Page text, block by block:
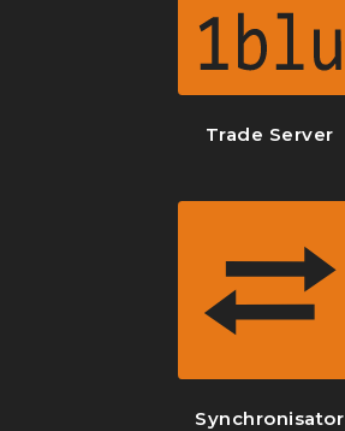
Trade Server
Synchronisator